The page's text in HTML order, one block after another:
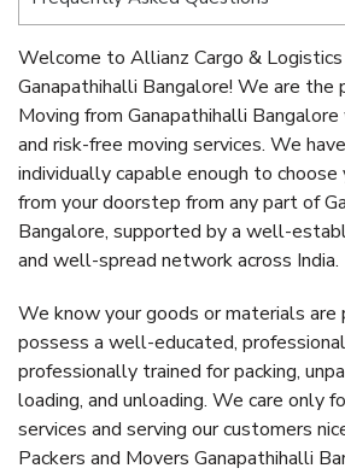
Welcome to Allianz Cargo &
Ganapathihalli Bangalore! We are the
Moving from Ganapathihalli
and risk-free moving services. We
individually capable enough to choose
from your doorstep from any part of
Bangalore, supported by a well-
and well-spread network across India.
We know your goods or materials are
possess a well-educated,
professionally trained for packing,
loading, and unloading. We care only
services and serving our customers
Packers and Movers Ganapathihalli